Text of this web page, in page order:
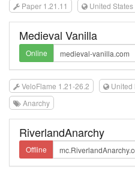
Paper 1.21.11 United States
Medieval Vanilla
Online
VeloFlame 1.21-26.2 United
Anarchy
RiverlandAnarchy
Offline